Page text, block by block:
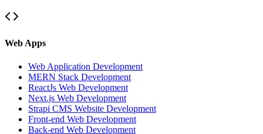
Web Apps
Web Application Development
MERN Stack Development
ReactJs Web Development
Next.js Web Development
Strapi CMS Website Development
Front-end Web Development
Back-end Web Development